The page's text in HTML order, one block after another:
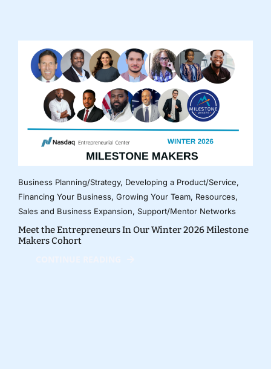
Business Planning/Strategy, Developing a Product/Service,
Financing Your Business, Growing Your Team, Resources,
Sales and Business Expansion, Support/Mentor Networks
Meet the Entrepreneurs In Our Winter 2026 Milestone
Makers Cohort